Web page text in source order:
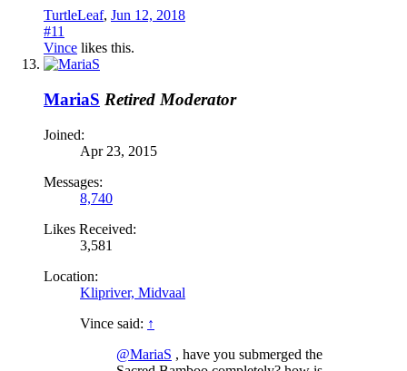
TurtleLeaf, Jun 12, 2018
#11
Vince likes this.
MariaS Retired Moderator
Joined:
Apr 23, 2015
Messages:
8,740
Likes Received:
3,581
Location:
Klipriver, Midvaal
Vince said: ↑
@MariaS , have you submerged the